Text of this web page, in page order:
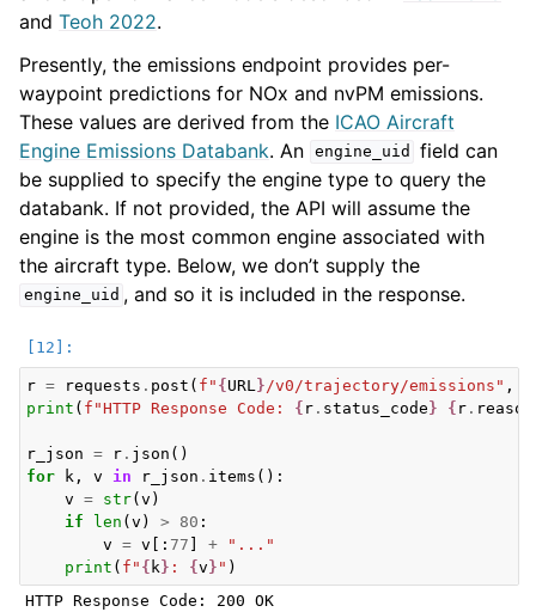
and Teoh 2022.
Presently, the emissions endpoint provides per-
waypoint predictions for NOx and nvPM emissions.
These values are derived from the ICAO Aircraft
Engine Emissions Databank. An engine_uid
field can
be supplied to specify the engine type to query the
databank. If not provided, the API will assume the
engine is the most common engine associated with
the aircraft type. Below, we don’t supply the
engine_uid , and so it is included in the response.
r = requests . post ( f " {URL } /v0/trajectory/emissions" ,
print ( f "HTTP Response Code: { r . status_code} { r . reason
r_json = r . json ()
for
k , v in r_json . items ():
v = str(v )
if
len (v ) > 80 :
v = v [: 77 ] +
"..."
print ( f " { k} : {v} " )
HTTP Response Code: 200 OK